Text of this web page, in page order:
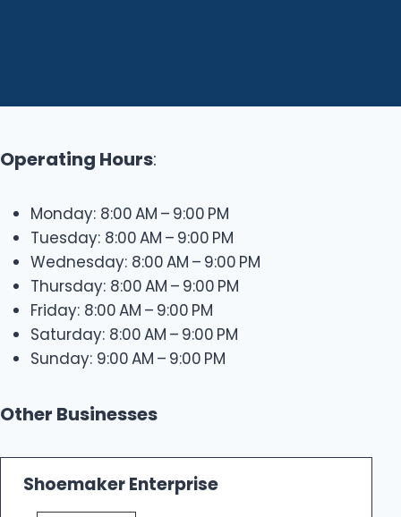
Operating Hours:
Monday: 8:00 AM – 9:00 PM
Tuesday: 8:00 AM – 9:00 PM
Wednesday: 8:00 AM – 9:00 PM
Thursday: 8:00 AM – 9:00 PM
Friday: 8:00 AM – 9:00 PM
Saturday: 8:00 AM – 9:00 PM
Sunday: 9:00 AM – 9:00 PM
Other Businesses
Shoemaker Enterprise